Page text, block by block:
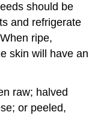
should be
and refrigerate
ripe,
skin will have an
raw; halved
or peeled,